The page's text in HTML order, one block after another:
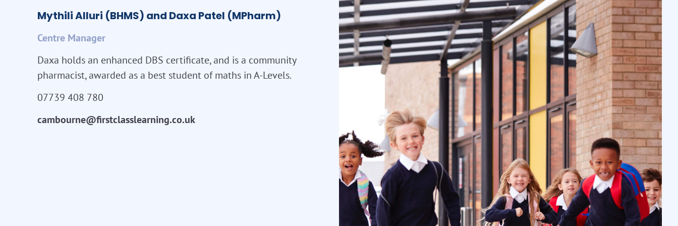
Mythili Alluri (BHMS) and Daxa Patel (MPharm)
Centre Manager
Daxa holds an enhanced DBS certificate, and is a community
pharmacist, awarded as a best student of maths in A-Levels.
07739 408 780
cambourne@firstclasslearning.co.uk